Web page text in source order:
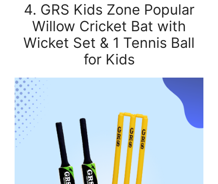
4. GRS Kids Zone Popular
Willow Cricket Bat with
Wicket Set & 1 Tennis Ball
for Kids